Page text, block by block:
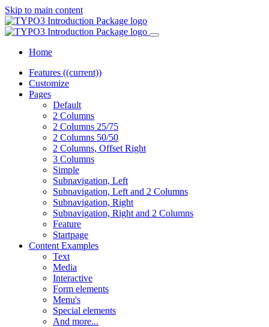
Skip to main content
Home
Features ((current))
Customize
Pages
Default
2 Columns
2 Columns 25/75
2 Columns 50/50
2 Columns, Offset Right
3 Columns
Simple
Subnavigation, Left
Subnavigation, Left and 2 Columns
Subnavigation, Right
Subnavigation, Right and 2 Columns
Feature
Startpage
Content Examples
Text
Media
Interactive
Form elements
Menu's
Special elements
And more...